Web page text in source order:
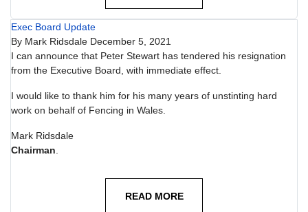
Exec Board Update
By Mark Ridsdale December 5, 2021
I can announce that Peter Stewart has tendered his resignation
from the Executive Board, with immediate effect.
I would like to thank him for his many years of unstinting hard
work on behalf of Fencing in Wales.
Mark Ridsdale
Chairman.
READ MORE